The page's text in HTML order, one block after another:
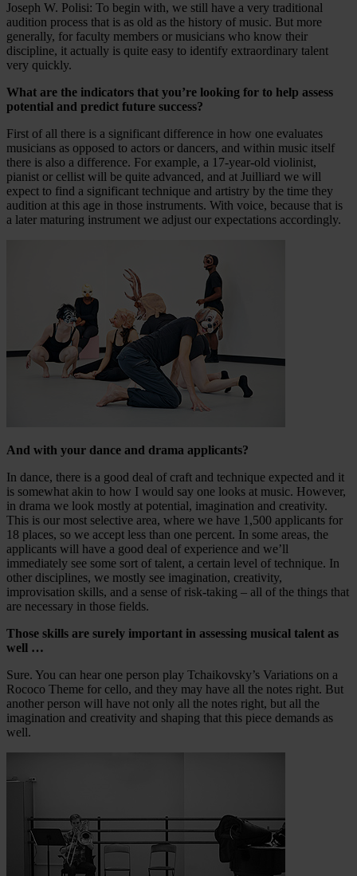
Joseph W. Polisi: To begin with, we still have a very traditional
audition process that is as old as the history of music. But more
generally, for faculty members or musicians who know their
discipline, it actually is quite easy to identify extraordinary talent
very quickly.
What are the indicators that you’re looking for to help assess
potential and predict future success?
First of all there is a significant difference in how one evaluates
musicians as opposed to actors or dancers, and within music itself
there is also a difference. For example, a 17-year-old violinist,
pianist or cellist will be quite advanced, and at Juilliard we will
expect to find a significant technique and artistry by the time they
audition at this age in those instruments. With voice, because that is
a later maturing instrument we adjust our expectations accordingly.
And with your dance and drama applicants?
In dance, there is a good deal of craft and technique expected and it
is somewhat akin to how I would say one looks at music. However,
in drama we look mostly at potential, imagination and creativity.
This is our most selective area, where we have 1,500 applicants for
18 places, so we accept less than one percent. In some areas, the
applicants will have a good deal of experience and we’ll
immediately see some sort of talent, a certain level of technique. In
other disciplines, we mostly see imagination, creativity,
improvisation skills, and a sense of risk-taking – all of the things that
are necessary in those fields.
Those skills are surely important in assessing musical talent as
well …
Sure. You can hear one person play Tchaikovsky’s Variations on a
Rococo Theme for cello, and they may have all the notes right. But
another person will have not only all the notes right, but all the
imagination and creativity and shaping that this piece demands as
well.